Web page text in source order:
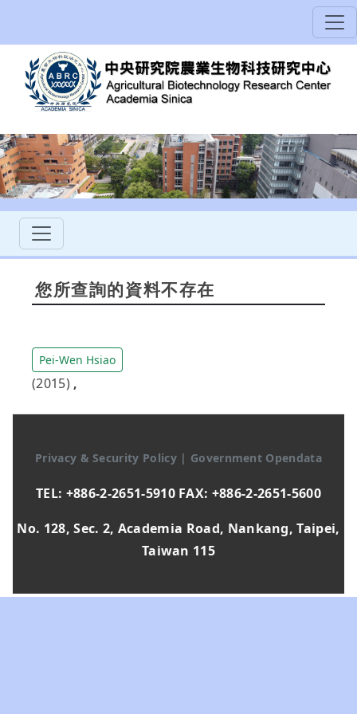
您所查詢的資料不存在
Pei-Wen Hsiao
(2015) ,
Privacy & Security Policy | Government Opendata
TEL: +886-2-2651-5910 FAX: +886-2-2651-5600
No. 128, Sec. 2, Academia Road, Nankang, Taipei,
Taiwan 115